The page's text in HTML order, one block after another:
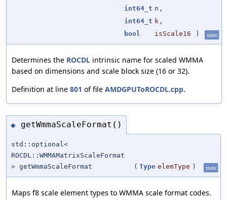
int64_t n ,
int64_t k ,
bool
isScale16 ) static
Determines the ROCDL intrinsic name for scaled WMMA
based on dimensions and scale block size (16 or 32).
Definition at line 801 of file AMDGPUToROCDL.cpp.
◆ getWmmaScaleFormat()
std::optional<
ROCDL::WMMAMatrixScaleFormat
> getWmmaScaleFormat
( Type elemType ) static
Maps f8 scale element types to WMMA scale format codes.